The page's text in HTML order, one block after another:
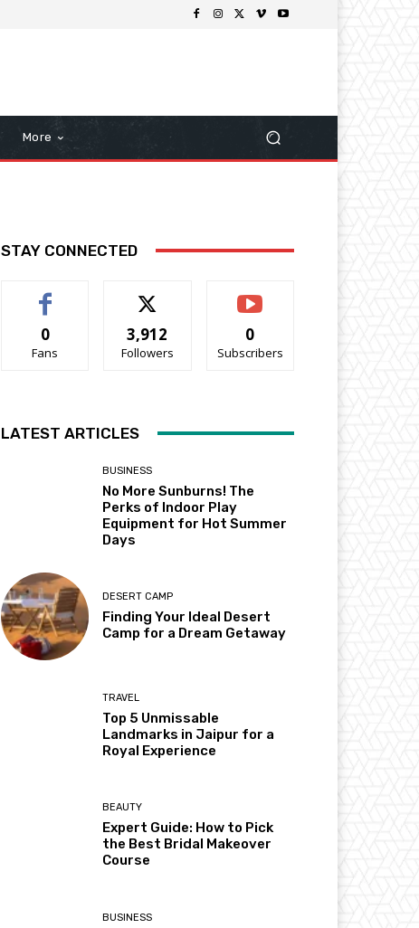
More
STAY CONNECTED
0
Fans
3,912
Followers
0
Subscribers
LATEST ARTICLES
BUSINESS
No More Sunburns! The
Perks of Indoor Play
Equipment for Hot Summer
Days
DESERT CAMP
Finding Your Ideal Desert
Camp for a Dream Getaway
TRAVEL
Top 5 Unmissable
Landmarks in Jaipur for a
Royal Experience
BEAUTY
Expert Guide: How to Pick
the Best Bridal Makeover
Course
BUSINESS